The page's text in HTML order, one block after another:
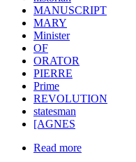
MANUSCRIPT
MARY
Minister
OF
ORATOR
PIERRE
Prime
REVOLUTION
statesman
[AGNES
Read more